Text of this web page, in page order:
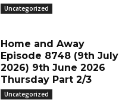
Uncategorized
Home and Away
Episode 8748 (9th July
2026) 9th June 2026
Thursday Part 2/3
Uncategorized